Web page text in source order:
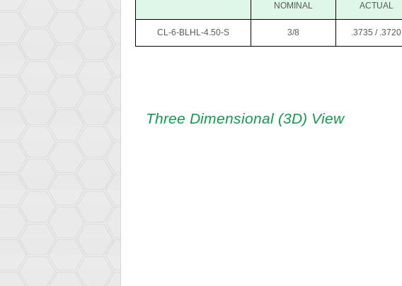
NOMINAL
ACTUAL
CL-6-BLHL-4.50-S 3/8 .3735 / .3720
Three Dimensional (3D) View